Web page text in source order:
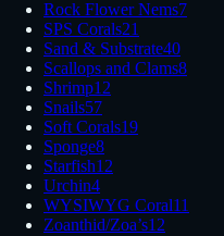
Rock Flower Nems7
SPS Corals21
Sand & Substrate40
Scallops and Clams8
Shrimp12
Snails57
Soft Corals19
Sponge8
Starfish12
Urchin4
WYSIWYG Coral11
Zoanthid/Zoa’s12